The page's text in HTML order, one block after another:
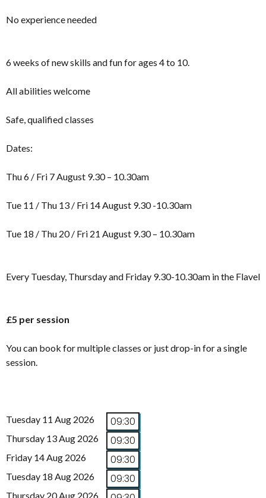
No experience needed
6 weeks of new skills and fun for ages 4 to 10.
All abilities welcome
Safe, qualified classes
Dates:
Thu 6 / Fri 7 August 9.30 – 10.30am
Tue 11 / Thu 13 / Fri 14 August 9.30 -10.30am
Tue 18 / Thu 20 / Fri 21 August 9.30 – 10.30am
Every Tuesday, Thursday and Friday 9.30-10.30am in the Flavel
£5 per session
You can book for multiple classes or just drop-in for a single
session.
Tuesday 11 Aug 2026 09:30
Thursday 13 Aug 2026 09:30
Friday 14 Aug 2026 09:30
Tuesday 18 Aug 2026 09:30
Thursday 20 Aug 2026